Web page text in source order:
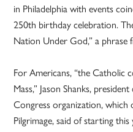
in Philadelphia with events
250th birthday celebration.
Nation Under God,” a phrase
For Americans, “the
Mass,” Jason Shanks,
Congress organization, which
Pilgrimage, said of starting this